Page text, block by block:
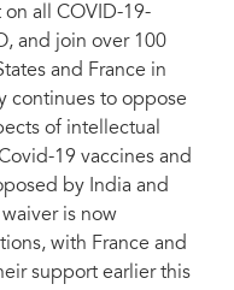
all COVID-19-
and join over 100
and France in
continues to oppose
of intellectual
19 vaccines and
by India and
is now
with France and
support earlier this